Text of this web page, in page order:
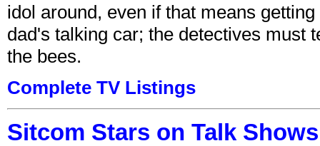
idol around, even if that means
dad's talking car; the detectives must
the bees.
Complete TV Listings
Sitcom Stars on Talk